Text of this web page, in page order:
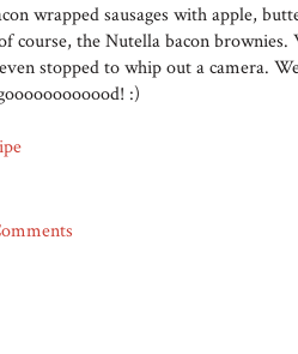
wrapped sausages with apple,
course, the Nutella bacon
stopped to whip out a camera.
:)